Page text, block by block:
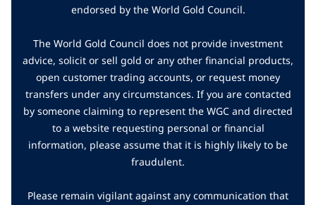
endorsed by the World Gold Council.
The World Gold Council does not provide investment
advice, solicit or sell gold or any other financial products,
open customer trading accounts, or request money
transfers under any circumstances. If you are contacted
by someone claiming to represent the WGC and directed
to a website requesting personal or financial
information, please assume that it is highly likely to be
fraudulent.
Please remain vigilant against any communication that